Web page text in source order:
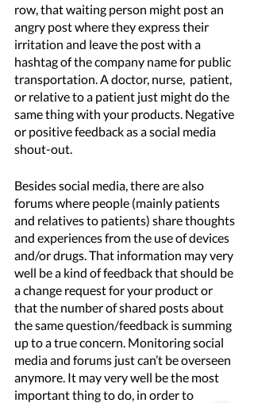
row, that waiting person might post an
angry post where they express their
irritation and leave the post with a
hashtag of the company name for public
transportation. A doctor, nurse,  patient,
or relative to a patient just might do the
same thing with your products. Negative
or positive feedback as a social media
shout-out.
Besides social media, there are also
forums where people (mainly patients
and relatives to patients) share thoughts
and experiences from the use of devices
and/or drugs. That information may very
well be a kind of feedback that should be
a change request for your product or
that the number of shared posts about
the same question/feedback is summing
up to a true concern. Monitoring social
media and forums just can’t be overseen
anymore. It may very well be the most
important thing to do, in order to